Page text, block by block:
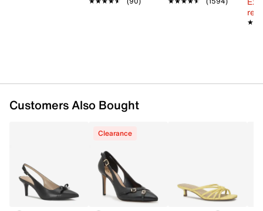
Customers Also Bought
Clearance